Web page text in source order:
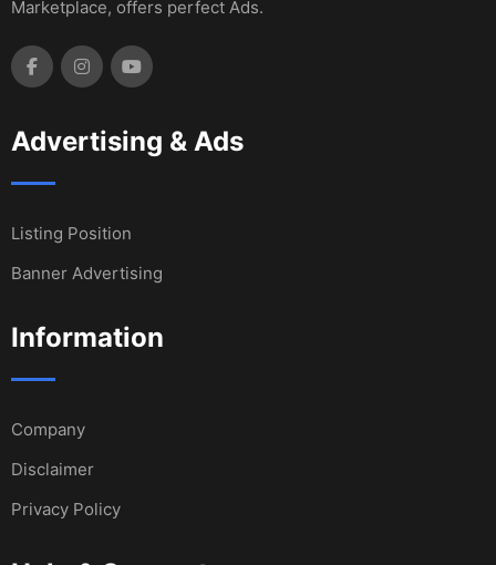
Marketplace, offers perfect Ads.
Advertising & Ads
Listing Position
Banner Advertising
Information
Company
Disclaimer
Privacy Policy